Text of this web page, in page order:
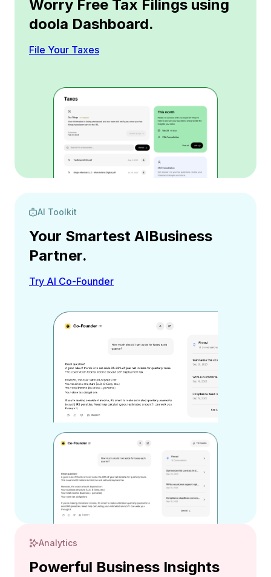
Worry Free Tax Filings using
doola Dashboard.
File Your Taxes
AI Toolkit
Your Smartest AIBusiness
Partner.
Try AI Co-Founder
Analytics
Powerful Business Insights